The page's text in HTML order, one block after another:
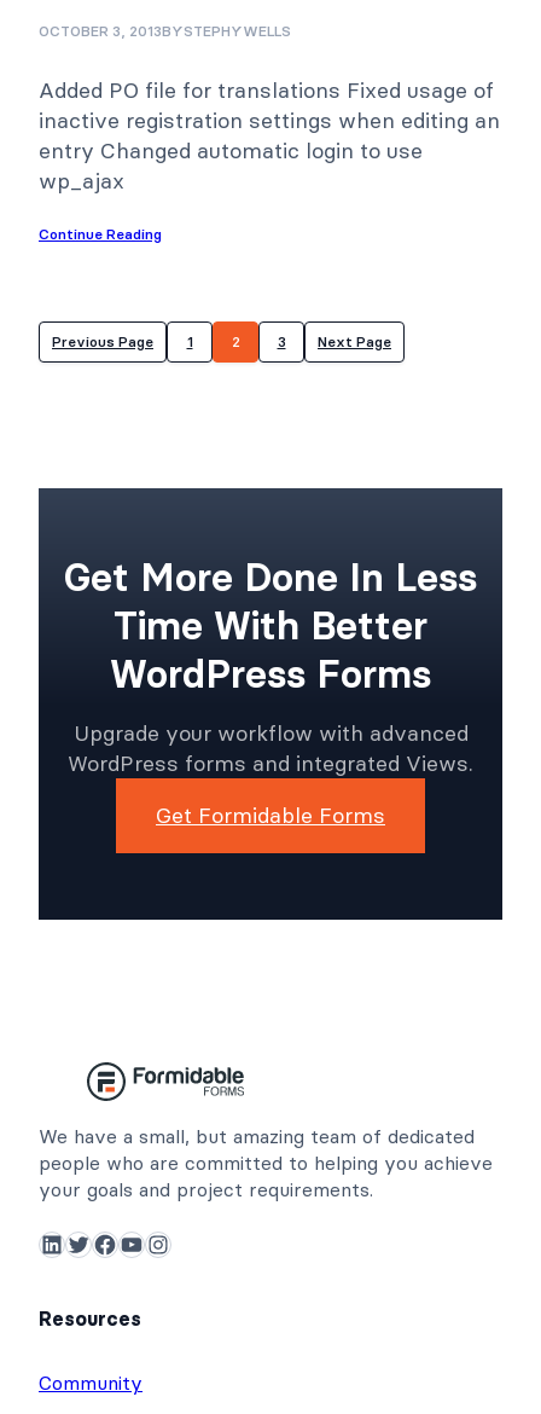
OCTOBER 3, 2013BYSTEPHYWELLS
Added PO file for translations Fixed usage of
inactive registration settings when editing an
entry Changed automatic login to use
wp_ajax
Continue Reading
Previous Page 1 2 3 Next Page
Get More Done In Less
Time With Better
WordPress Forms
Upgrade your workflow with advanced
WordPress forms and integrated Views.
Get Formidable Forms
We have a small, but amazing team of dedicated
people who are committed to helping you achieve
your goals and project requirements.
LinkedIn Twitter Facebook YouTube Instagram
Resources
Community